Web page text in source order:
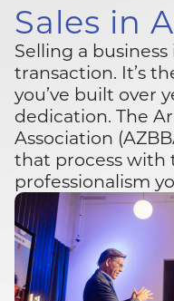
Sales in
Selling a
transaction. It’s
you’ve built over
dedication. The
Association
that process with
professionalism